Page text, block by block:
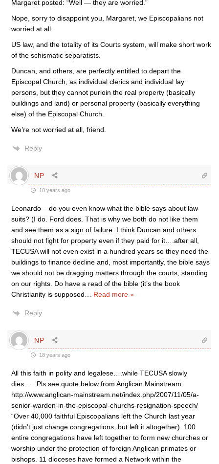
Margaret posted: “Well — they are worried.”
Nope, sorry to disappoint you, Margaret, we Episcopalians not
worried at all.
US law, and the totality of its Courts system, will make short work
of the schismatic separatists.
Duncan, and others, are perfectly entitled to depart the
Episcopal Church, as individual clerics and individual lay
persons, but they cannot purloin the real property (basically
buildings and land) or personal property (basically everything
else) of the Episcopal Church.
We’re not worried at all, friend.
Reply
NP
18 years ago
Leonardo – do you even know what the bible says about law
suits? (I do. Ford does. That is why we both do not like them
and see them as a sign of failure. I think Duncan and others
should not fight for property even if they paid for it….after all,
TECUSA will not even exist in a hundred years so they need the
buildings to finance decline and, most importantly, the bible says
we should not be dragging matters through the courts, standing
on our rights. Do have a read of the bible (it’s the book
Christianity is supposed
Read more »
Reply
NP
18 years ago
All this faith in polity and legalese….while TECUSA slowly
dies….. Pls see quote below from Anglican Mainstream
http://www.anglican-mainstream.net/index.php/2007/11/05/a-
senior-warden-in-the-episcopal-churchs-resignation-speech/
“Over 40,000 faithful Episcopalians left the Church last year
(didn’t just change congregations, but left it altogether). 100
entire congregations have left together to form new churches or
worship under the protection of foreign Anglican primates or
bishops. 11 dioceses have formed a Network within the